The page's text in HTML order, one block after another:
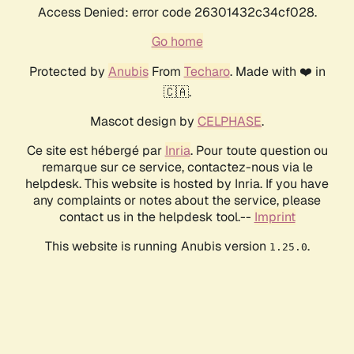
Access Denied: error code 26301432c34cf028.
Go home
Protected by AnubisFrom Techaro. Made with ❤️ in
🇨🇦.
Mascot design by CELPHASE.
Ce site est hébergé par Inria. Pour toute question ou
remarque sur ce service, contactez-nous via le
helpdesk. This website is hosted by Inria. If you have
any complaints or notes about the service, please
contact us in the helpdesk tool.-- Imprint
This website is running Anubis version 1.25.0.